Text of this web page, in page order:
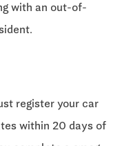
with an out-of-
register your car
within 20 days of